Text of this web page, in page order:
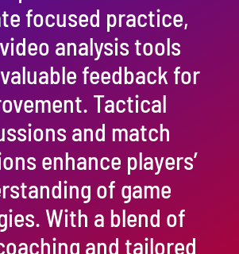
focused practice,
analysis tools
feedback for
Tactical
and match
enhance players’
of game
With a blend of
and tailored